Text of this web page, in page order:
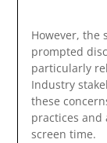
However, the
prompted
particularly
Industry
these
practices and
screen time.